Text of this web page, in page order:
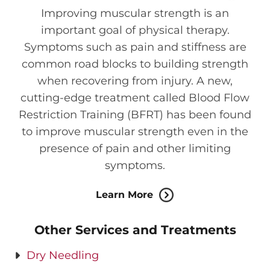
Improving muscular strength is an
important goal of physical therapy.
Symptoms such as pain and stiffness are
common road blocks to building strength
when recovering from injury. A new,
cutting-edge treatment called Blood Flow
Restriction Training (BFRT) has been found
to improve muscular strength even in the
presence of pain and other limiting
symptoms.
Learn More
Other Services and Treatments
Dry Needling